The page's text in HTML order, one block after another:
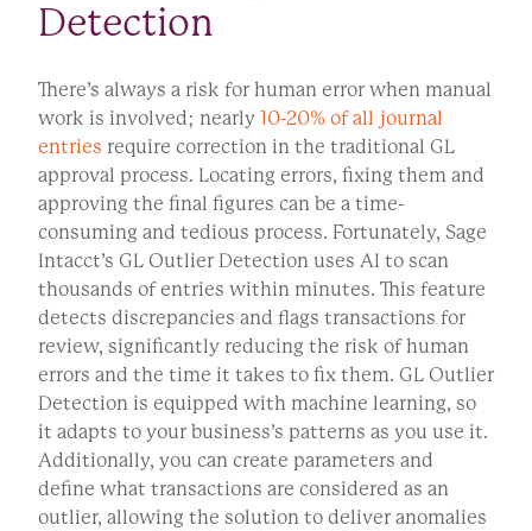
Detection
There’s always a risk for human error when manual
work is involved; nearly 10-20% of all journal
entries require correction in the traditional GL
approval process. Locating errors, fixing them and
approving the final figures can be a time-
consuming and tedious process. Fortunately, Sage
Intacct’s GL Outlier Detection uses AI to scan
thousands of entries within minutes. This feature
detects discrepancies and flags transactions for
review, significantly reducing the risk of human
errors and the time it takes to fix them. GL Outlier
Detection is equipped with machine learning, so
it adapts to your business’s patterns as you use it.
Additionally, you can create parameters and
define what transactions are considered as an
outlier, allowing the solution to deliver anomalies